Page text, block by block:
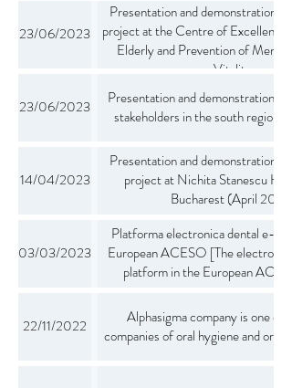
23/06/2023
Presentation and demonstration of
project at the Centre of Excellence
Elderly and Prevention of
Vitalitas
23/06/2023
Presentation and demonstration of
stakeholders in the south region of
14/04/2023
Presentation and demonstration of
project at Nichita Stanescu High
Bucharest (April 2023).
03/03/2023
Platforma electronica dental e-
European ACESO [The electronic
platform in the European
22/11/2022
Alphasigma company is one of
companies of oral hygiene and oral